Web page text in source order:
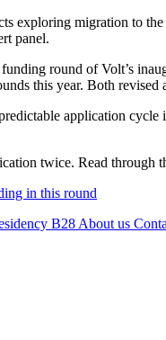
exploring migration to
panel.
round of Volt’s
this year. Both
application
twice. Read
in this round
B28 About us